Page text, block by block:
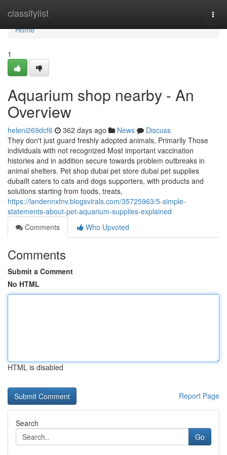
classifylist
Home
Home
1
Aquarium shop nearby - An
Overview
heleni269dcf6 362 days ago News
Discuss
They don't just guard freshly adopted animals, Primarily Those
individuals with not recognized Most important vaccination
histories and in addition secure towards problem outbreaks in
animal shelters. Pet shop dubai pet store dubai pet supplies
dubaiIt caters to cats and dogs supporters, with products and
solutions starting from foods, treats,
https://landennxfnv.blogsvirals.com/35725963/5-simple-
statements-about-pet-aquarium-supplies-explained
Comments
Who Upvoted
Comments
Submit a Comment
No HTML
HTML is disabled
Report Page
Search
Go